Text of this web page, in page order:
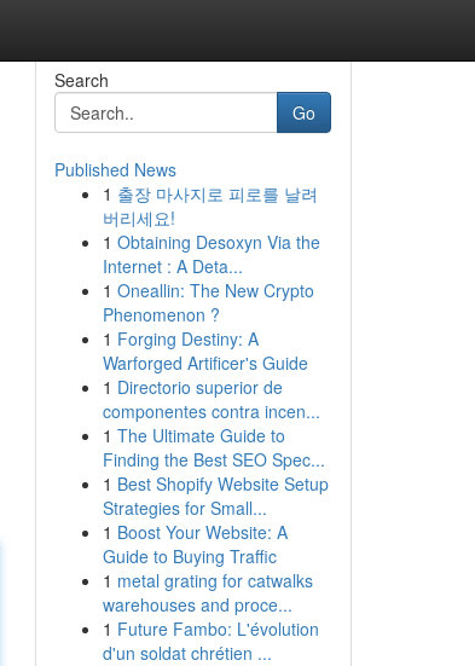
Search
Go
Published News
1 출장 마사지로 피로를 날려
버리세요!
1 Obtaining Desoxyn Via the
Internet : A Deta...
1 Oneallin: The New Crypto
Phenomenon ?
1 Forging Destiny: A
Warforged Artificer's Guide
1 Directorio superior de
componentes contra incen...
1 The Ultimate Guide to
Finding the Best SEO Spec...
1 Best Shopify Website Setup
Strategies for Small...
1 Boost Your Website: A
Guide to Buying Traffic
1 metal grating for catwalks
warehouses and proce...
1 Future Fambo: L'évolution
d'un soldat chrétien ...